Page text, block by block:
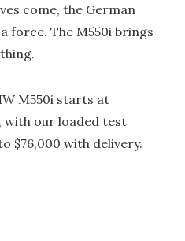
come, the German
force. The M550i brings
M550i starts at
with our loaded test
$76,000 with delivery.